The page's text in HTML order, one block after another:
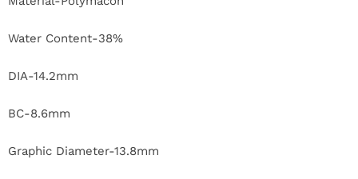
C
o
n
Water Content-38%
DIA-14.2mm
BC-8.6mm
Graphic Diameter-13.8mm